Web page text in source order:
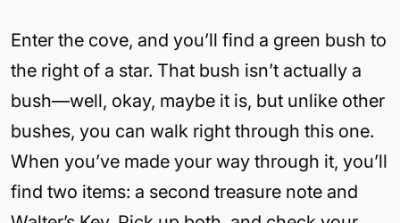
Enter the cove, and you’ll find a green bush to
the right of a star. That bush isn’t actually a
bush—well, okay, maybe it is, but unlike other
bushes, you can walk right through this one.
When you’ve made your way through it, you’ll
find two items: a second treasure note and